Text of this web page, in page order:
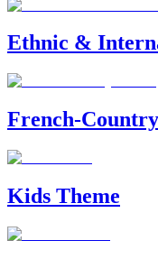
Ethnic &
French-
Kids Theme